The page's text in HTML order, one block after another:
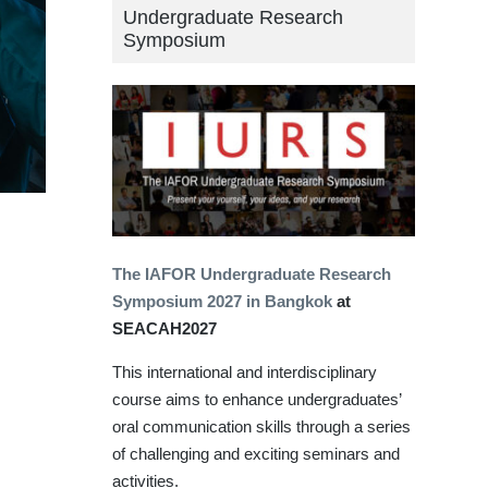
Undergraduate Research
Symposium
The IAFOR Undergraduate Research
Symposium 2027 in Bangkokat
SEACAH2027
This international and interdisciplinary
course aims to enhance undergraduates’
oral communication skills through a series
of challenging and exciting seminars and
activities.